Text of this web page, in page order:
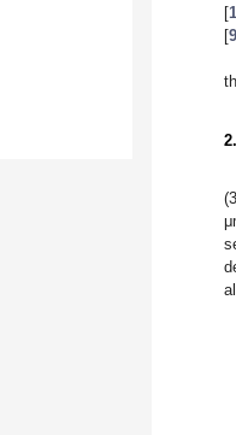
[1
[9